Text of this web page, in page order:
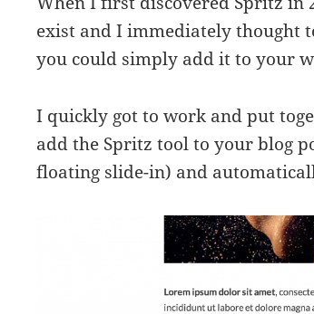
exist and I immediately thought
you could simply add it to your
I quickly got to work and put
add the Spritz tool to your blog
floating slide-in) and